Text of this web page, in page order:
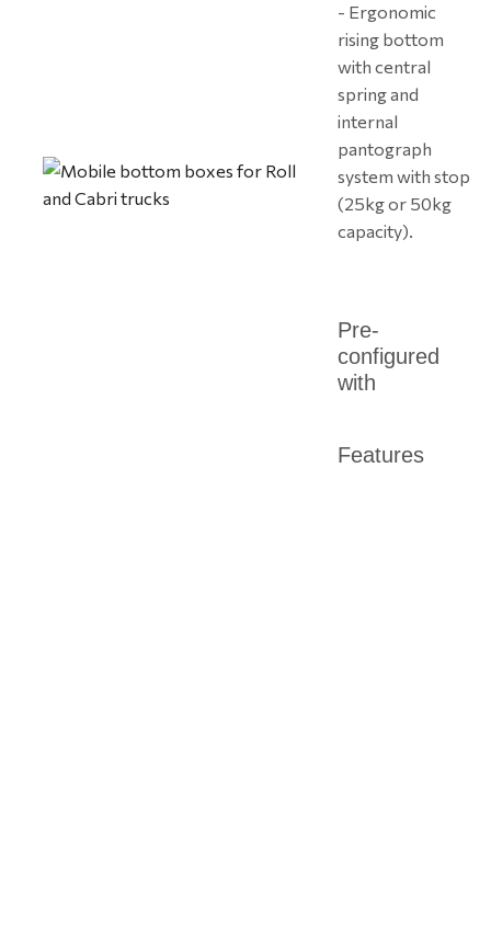
- Ergonomic
rising bottom
with central
spring and
internal
pantograph
system with stop
(25kg or 50kg
capacity).
Pre-
configured
with
Features